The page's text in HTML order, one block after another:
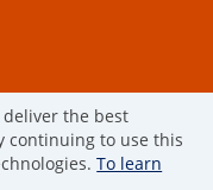
deliver the best
continuing to use this
To learn
UNIVERSITY